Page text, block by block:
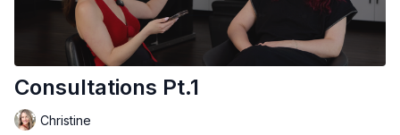
Consultations Pt.1
Christine